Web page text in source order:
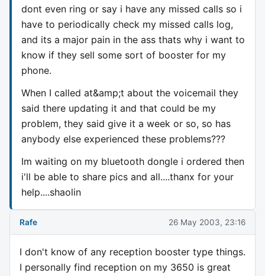
dont even ring or say i have any missed calls so i
have to periodically check my missed calls log,
and its a major pain in the ass thats why i want to
know if they sell some sort of booster for my
phone.
When I called at&amp;t about the voicemail they
said there updating it and that could be my
problem, they said give it a week or so, so has
anybody else experienced these problems???
Im waiting on my bluetooth dongle i ordered then
i'll be able to share pics and all....thanx for your
help....shaolin
Rafe 26 May 2003, 23:16
I don't know of any reception booster type things.
I personally find reception on my 3650 is great